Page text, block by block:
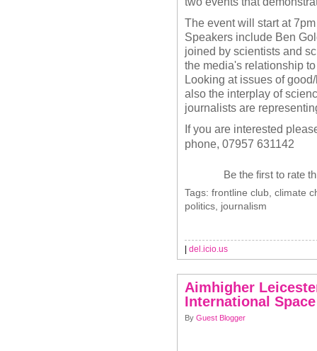
The event will start at
Speakers include Ben
joined by scientists and
the media's relationship
Looking at issues of
also the interplay of
journalists are
If you are interested
phone, 07957 631142
Be the first to rate
Tags: frontline club, climate
politics, journalism
del.icio.us
Aimhigher
International
By Guest Blogger